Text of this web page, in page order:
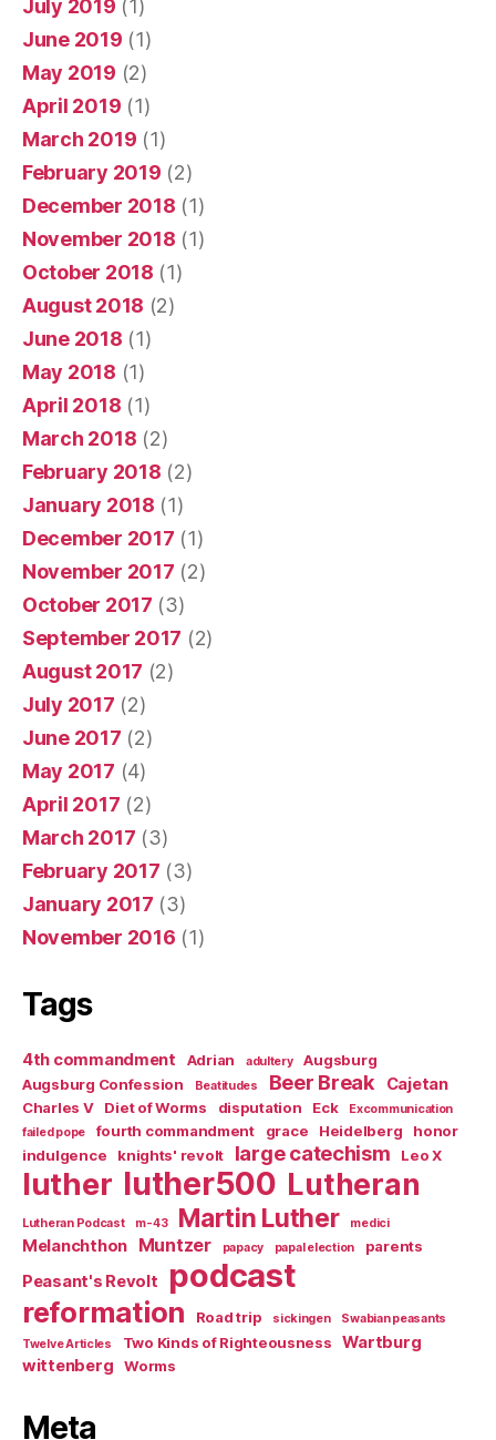
July 2019 (1)
June 2019 (1)
May 2019 (2)
April 2019 (1)
March 2019 (1)
February 2019 (2)
December 2018 (1)
November 2018 (1)
October 2018 (1)
August 2018 (2)
June 2018 (1)
May 2018 (1)
April 2018 (1)
March 2018 (2)
February 2018 (2)
January 2018 (1)
December 2017 (1)
November 2017 (2)
October 2017 (3)
September 2017 (2)
August 2017 (2)
July 2017 (2)
June 2017 (2)
May 2017 (4)
April 2017 (2)
March 2017 (3)
February 2017 (3)
January 2017 (3)
November 2016 (1)
Tags
4th commandment Adrian adultery
Augsburg
Augsburg Confession
Beatitudes Beer Break Cajetan
Charles V Diet of Worms disputation Eck
Excommunication
failed pope
fourth commandment grace Heidelberg
honor
indulgence
knights' revolt large catechism Leo X
luther luther500 Lutheran
Lutheran Podcast m-43 Martin Luther medici
Melanchthon Muntzer papacy papal election parents
Peasant's Revolt podcast
reformation Road trip sickingen
Swabian peasants
Twelve Articles
Two Kinds of Righteousness
Wartburg
wittenberg
Worms
Meta